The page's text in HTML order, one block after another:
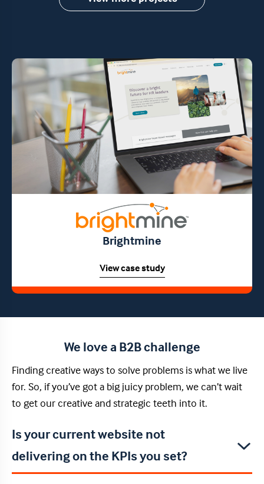
Brightmine
View case study
We love a B2B challenge
Finding creative ways to solve problems is what we live
for. So, if you’ve got a big juicy problem, we can’t wait
to get our creative and strategic teeth into it.
Is your current website not
delivering on the KPIs you set?